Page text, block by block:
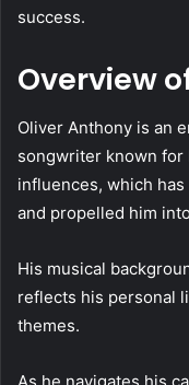
success.
Overview
Oliver Anthony is an
songwriter known
influences, which
and propelled him
His musical
reflects his personal
themes.